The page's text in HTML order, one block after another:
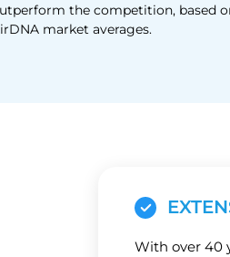
the competition, based
market averages.
With over 40